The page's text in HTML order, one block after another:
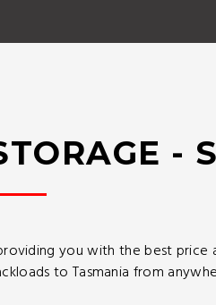
-
you with the best price
to Tasmania from